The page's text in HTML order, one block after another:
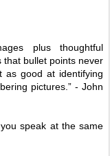
plus thoughtful
bullet points never
as good at identifying
pictures.” - John
speak at the same